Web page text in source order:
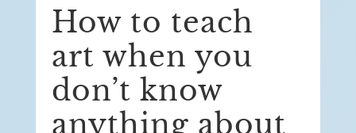
How to teach
art when you
don’t know
anything about